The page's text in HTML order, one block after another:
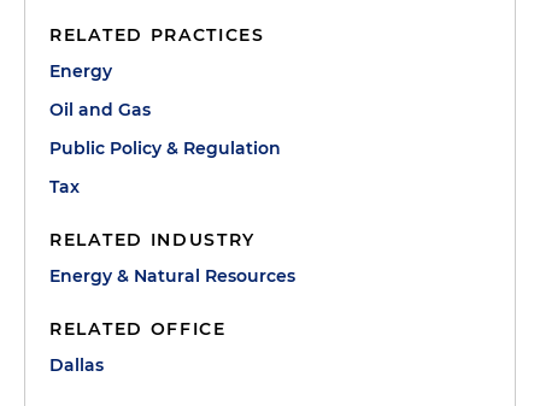
RELATED PRACTICES
Energy
Oil and Gas
Public Policy & Regulation
Tax
RELATED INDUSTRY
Energy & Natural Resources
RELATED OFFICE
Dallas